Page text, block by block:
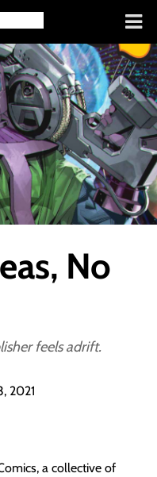
No
feels adrift.
2021
a collective of